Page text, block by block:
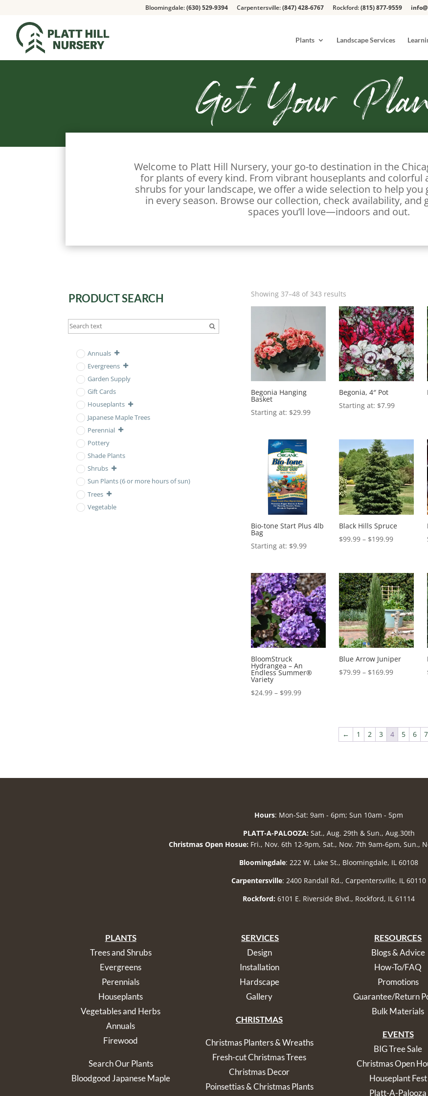
Bloomingdale:(630) 529-9394 Carpentersville:(847) 428-6767 Rockford:(815) 877-9559
Plants Landscape Services
Get Your
Welcome to Platt Hill Nursery, your go-to destination in the
for plants of every kind. From vibrant houseplants and colorful
shrubs for your landscape, we offer a wide selection to help
in every season. Browse our collection, check availability, and
spaces you’ll love—indoors and out.
PRODUCT SEARCH
Annuals
Evergreens
Garden Supply
Gift Cards
Houseplants
Japanese Maple Trees
Perennial
Pottery
Shade Plants
Shrubs
Sun Plants (6 or more hours of sun)
Trees
Vegetable
Showing 37–48 of 343 results
Begonia Hanging
Basket
$29.99
Begonia, 4″ Pot
$7.99
Bio-tone Start Plus 4lb
Bag
$9.99
Black Hills Spruce
$99.99 – $199.99Price
through
$199.99
BloomStruck
Hydrangea – An
Endless Summer®
Variety
$24.99 – $99.99Price
Blue Arrow Juniper
$79.99 – $169.99Price
← 1 2 3 4 5 6 7
Hours: Mon-Sat: 9am - 6pm; Sun 10am - 5pm
PLATT-A-PALOOZA: Sat., Aug. 29th & Sun., Aug.30th
Christmas Open Hosue: Fri., Nov. 6th 12-9pm, Sat., Nov. 7th 9am-6pm, Sun.,
Bloomingdale: 222 W. Lake St., Bloomingdale, IL 60108
Carpentersville: 2400 Randall Rd., Carpentersville, IL 60110
Rockford: 6101 E. Riverside Blvd., Rockford, IL 61114
PLANTS
Trees and Shrubs
Evergreens
Perennials
Houseplants
Vegetables and Herbs
Annuals
Firewood
Search Our Plants
Bloodgood Japanese Maple
SERVICES
Design
Installation
Hardscape
Gallery
CHRISTMAS
Christmas Planters & Wreaths
Fresh-cut Christmas Trees
Christmas Decor
Poinsettias & Christmas Plants
RESOURCES
Blogs & Advice
How-To/FAQ
Promotions
Guarantee/Return
Bulk Materials
EVENTS
BIG Tree Sale
Christmas Open
Houseplant Fest
Platt-A-Palooza